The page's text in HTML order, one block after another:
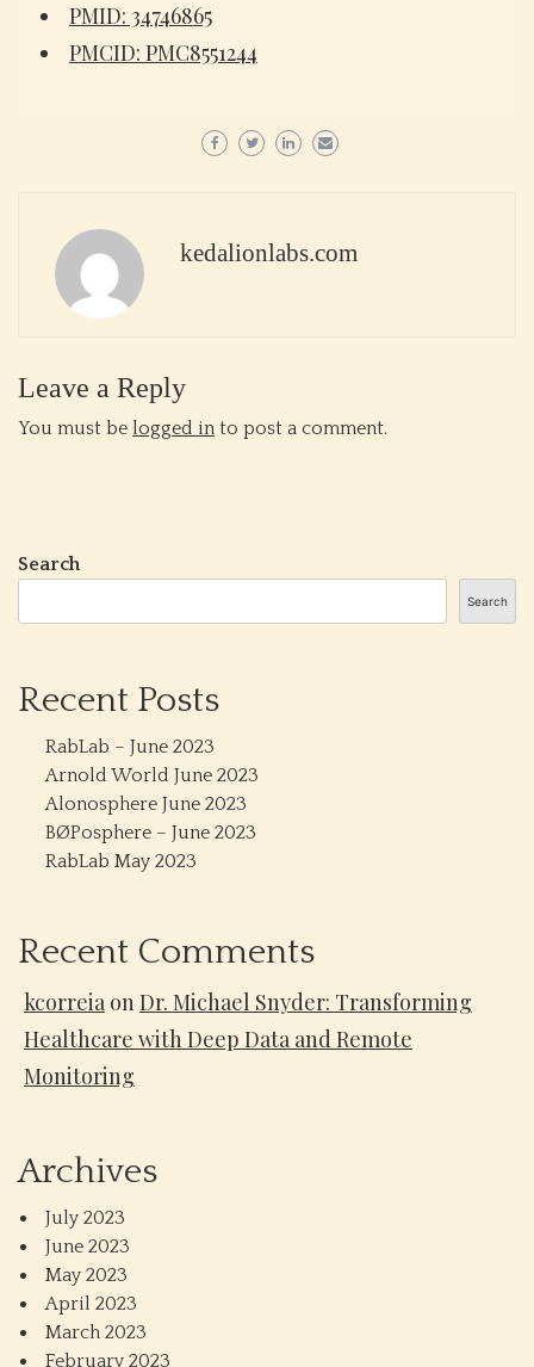
PMID: 34746865
PMCID: PMC8551244
kedalionlabs.com
Leave a Reply
You must be logged in to post a comment.
Search
Search
Recent Posts
RabLab – June 2023
Arnold World June 2023
Alonosphere June 2023
BØPosphere – June 2023
RabLab May 2023
Recent Comments
kcorreia onDr. Michael Snyder: Transforming
Healthcare with Deep Data and Remote
Monitoring
Archives
July 2023
June 2023
May 2023
April 2023
March 2023
February 2023